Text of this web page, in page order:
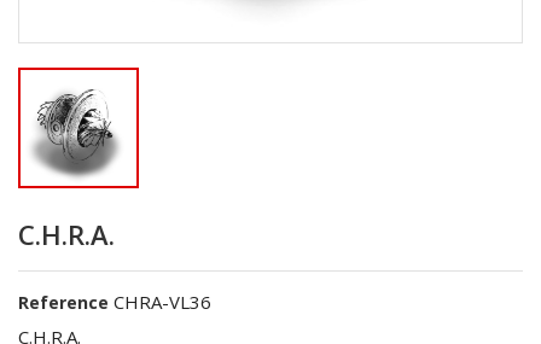
C.H.R.A.
Reference CHRA-VL36
C.H.R.A.